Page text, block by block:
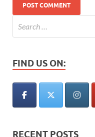
FIND US ON:
RECENT POSTS